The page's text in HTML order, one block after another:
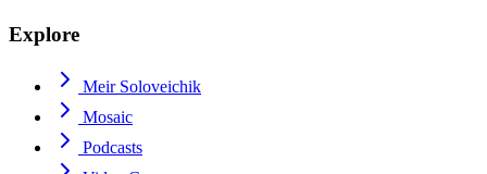
Explore
Meir Soloveichik
Mosaic
Podcasts